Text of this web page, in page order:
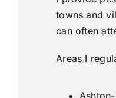
towns and
can often
Areas I